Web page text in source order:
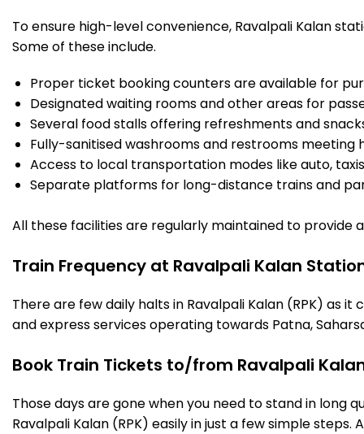
To ensure high-level convenience, Ravalpali Kalan
Some of these include.
Proper ticket booking counters are available for
Designated waiting rooms and other areas for
Several food stalls offering refreshments and
Fully-sanitised washrooms and restrooms meeting
Access to local transportation modes like auto,
Separate platforms for long-distance trains and
All these facilities are regularly maintained to
Train Frequency at Ravalpali Kalan
There are few daily halts in Ravalpali Kalan (RPK) as
and express services operating towards Patna,
Book Train Tickets to/from Ravalpali
Those days are gone when you need to stand in long
Ravalpali Kalan (RPK) easily in just a few simple